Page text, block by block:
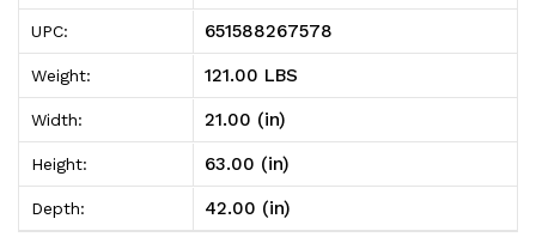
Solid
Shelving
Starter
Kit,
42"W
x
Solid
Shelving
Starter
Kit,
42"W
x
UPC: 651588267578
Weight: 121.00 LBS
Width: 21.00 (in)
Height: 63.00 (in)
Depth: 42.00 (in)